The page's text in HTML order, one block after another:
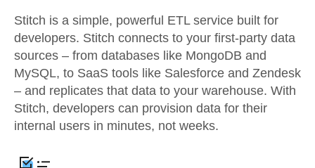
Stitch is a simple, powerful ETL service built for
developers. Stitch connects to your first-party data
sources – from databases like MongoDB and
MySQL, to SaaS tools like Salesforce and Zendesk
– and replicates that data to your warehouse. With
Stitch, developers can provision data for their
internal users in minutes, not weeks.